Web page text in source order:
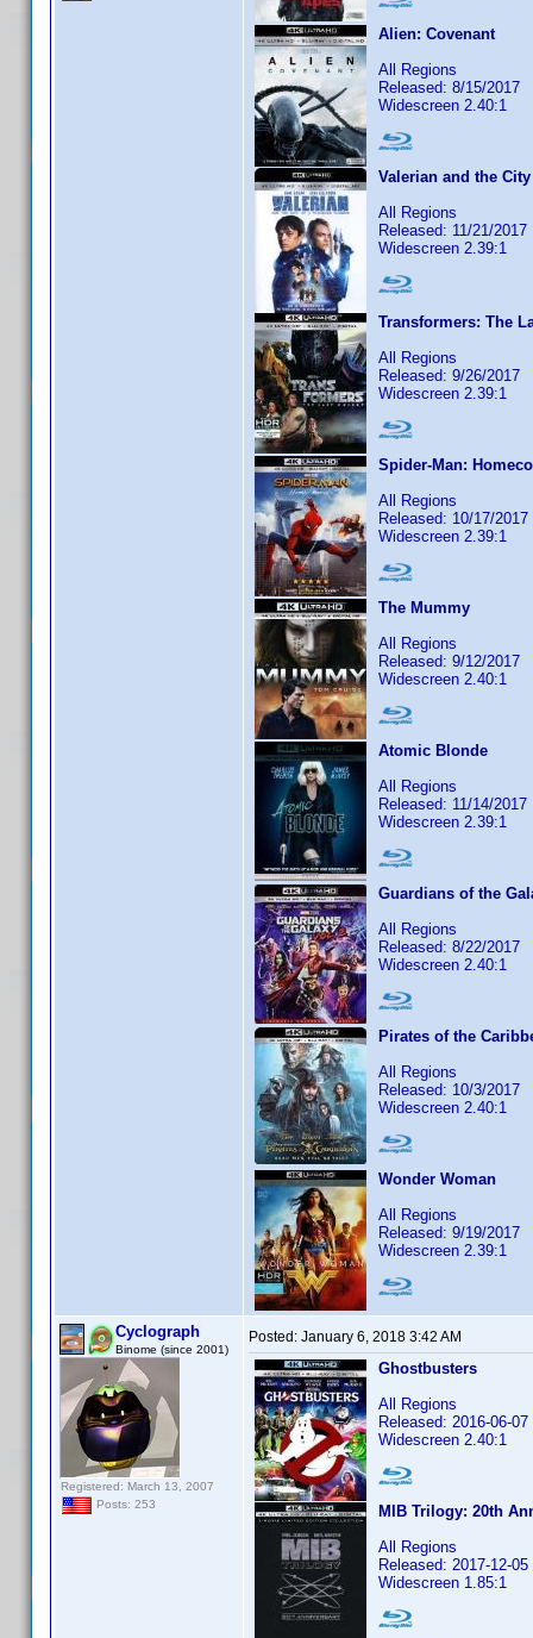
Alien: Covenant
All Regions
Released: 8/15/2017
Widescreen 2.40:1
Valerian and the
All Regions
Released: 11/21/2017
Widescreen 2.39:1
Transformers: The
All Regions
Released: 9/26/2017
Widescreen 2.39:1
Spider-Man:
All Regions
Released: 10/17/2017
Widescreen 2.39:1
The Mummy
All Regions
Released: 9/12/2017
Widescreen 2.40:1
Atomic Blonde
All Regions
Released: 11/14/2017
Widescreen 2.39:1
Guardians of the
All Regions
Released: 8/22/2017
Widescreen 2.40:1
Pirates of the
All Regions
Released: 10/3/2017
Widescreen 2.40:1
Wonder Woman
All Regions
Released: 9/19/2017
Widescreen 2.39:1
Cyclograph
Binome (since 2001)
Registered: March 13, 2007
Posts: 253
Posted: January 6, 2018 3:42 AM
Ghostbusters
All Regions
Released: 2016-06-07
Widescreen 2.40:1
MIB Trilogy: 20th
All Regions
Released: 2017-12-05
Widescreen 1.85:1